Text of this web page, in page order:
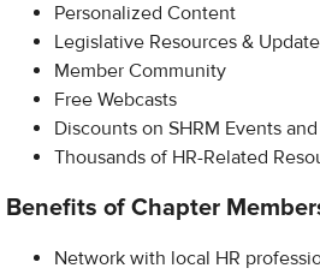
Personalized Content
Legislative Resources &
Member Community
Free Webcasts
Discounts on SHRM Events
Thousands of HR-Related
Benefits of Chapter
Network with local HR